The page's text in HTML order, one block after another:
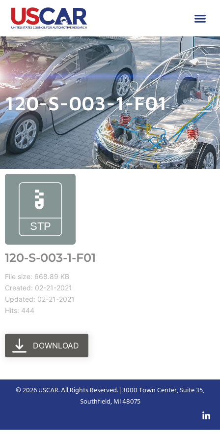
120-S-003-1-F01
120-S-003-1-F01
File size: 668.89 KB
Created: 02-21-2021
Updated: 02-21-2021
Hits: 444
DOWNLOAD
© 2026 USCAR. All Rights Reserved. | 3000 Town Center, Suite 35,
Southfield, MI 48075